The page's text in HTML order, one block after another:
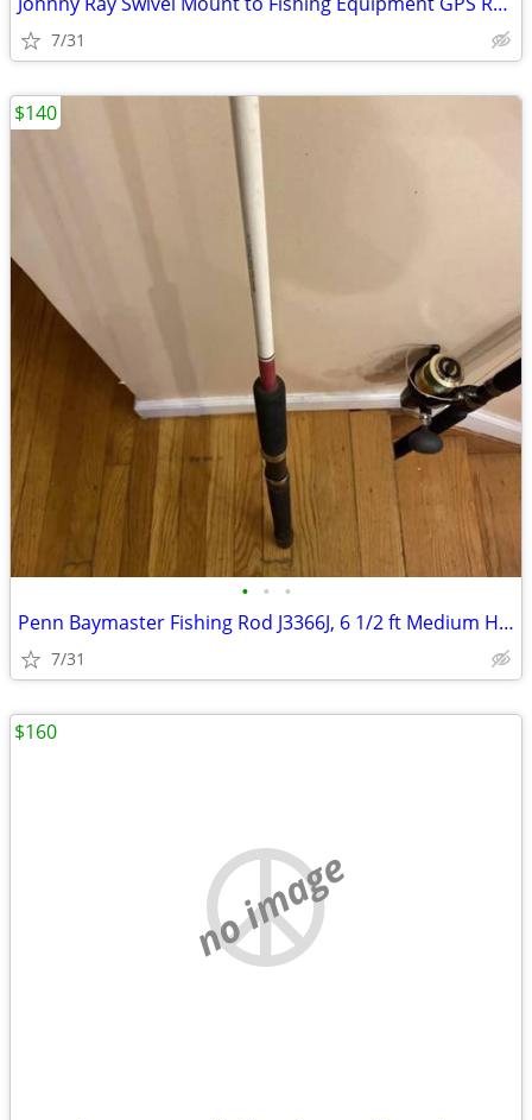
7/31
• • •
Penn Baymaster Fishing Rod J3366J, 6 1/2 ft Medium Heavy Action 20-40
7/31
$140
no image
$160